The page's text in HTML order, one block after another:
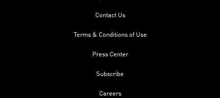
Contact Us
Terms & Conditions of Use
Press Center
Subscribe
Careers